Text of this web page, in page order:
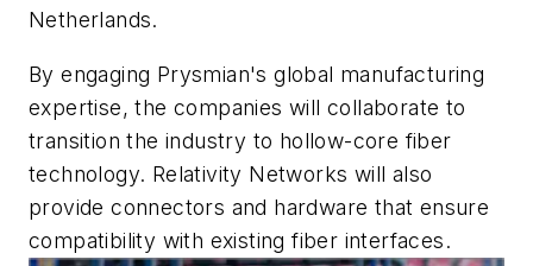
Netherlands.
By engaging Prysmian's global manufacturing
expertise, the companies will collaborate to
transition the industry to hollow-core fiber
technology. Relativity Networks will also
provide connectors and hardware that ensure
compatibility with existing fiber interfaces.